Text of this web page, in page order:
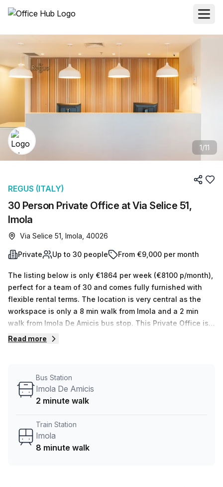
1/11
30 Person Private Office at Via Selice 51,
Imola
REGUS (ITALY)
Via Selice 51, Imola, 40026
Private Up to 30 people From €9,000 per month
The listing below is only €1864 per week (€8100 p/month),
perfect for a team of 30 and comes fully furnished with
flexible rental terms. The location is very central as the
workspace is only a 8 min walk from Imola and a 2 min
walk from Imola De Amicis bus stop. This Private Office is
located in Imola and if you book a tour Regus (Italy) can
negotiate the best rate on your ideal workspace. From a 1
person hot desk to an enterprise team of 1000+ the Office
Read more
Bus Station
Imola De Amicis
2 minute walk
Train Station
Imola
8 minute walk